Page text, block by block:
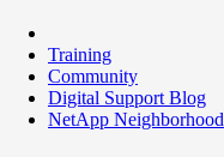
Training
Community
Digital Support Blog
NetApp Neighborhood